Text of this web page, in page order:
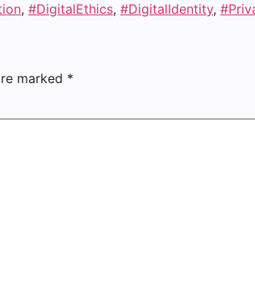
, #DigitalEthics, #DigitalIdentity,
marked *